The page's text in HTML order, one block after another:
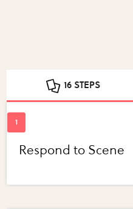
16 STEPS
Respond to Scene